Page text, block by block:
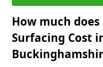
How much
Surfacing Cost